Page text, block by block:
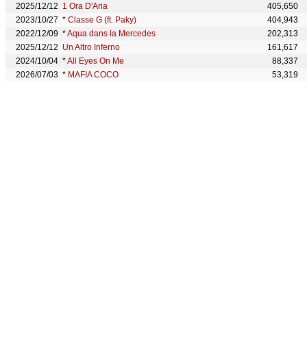
2025/12/12 1 Ora D'Aria
405,650
2023/10/27 * Classe G (ft. Paky)
404,943
2022/12/09 *Aqua dans la Mercedes
202,313
2025/12/12 Un Altro Inferno
161,617
2024/10/04 *All Eyes On Me
88,337
2026/07/03 * MAFIA COCO 53,319